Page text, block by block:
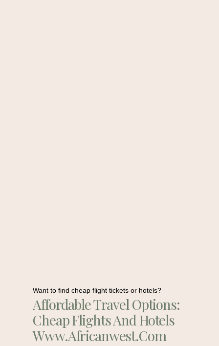
Want to find cheap flight tickets or hotels?
Affordable Travel Options:
Cheap Flights And Hotels
Www.africanwest.com